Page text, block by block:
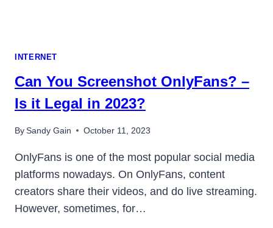
INTERNET
Can You Screenshot OnlyFans? –
Is it Legal in 2023?
BySandy Gain October 11, 2023
OnlyFans is one of the most popular social media
platforms nowadays. On OnlyFans, content
creators share their videos, and do live streaming.
However, sometimes, for…